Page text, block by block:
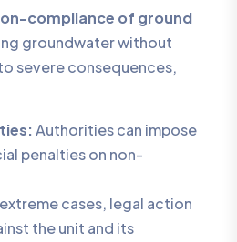
compliance of ground
groundwater without
severe consequences,
Authorities can impose
penalties on non-
cases, legal action
the unit and its